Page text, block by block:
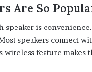
Are So
speaker is
speakers connect
feature makes